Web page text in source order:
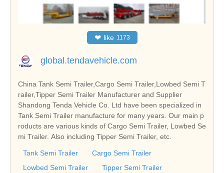
❤ like 1173
global.tendavehicle.com
China Tank Semi Trailer,Cargo Semi Trailer,Lowbed Semi T
railer,Tipper Semi Trailer Manufacturer and Supplier
Shandong Tenda Vehicle Co. Ltd have been specialized in
Tank Semi Trailer manufacture for many years. Our main p
roducts are various kinds of Cargo Semi Trailer, Lowbed Se
mi Trailer. Also including Tipper Semi Trailer, etc.
Tank Semi Trailer
Cargo Semi Trailer
Lowbed Semi Trailer
Tipper Semi Trailer